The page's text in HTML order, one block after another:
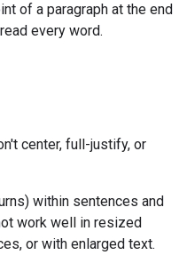
of a paragraph at the end
every word.
center, full-justify, or
within sentences and
work well in resized
or with enlarged text.